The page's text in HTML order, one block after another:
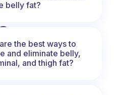
belly fat?
the best ways to
and eliminate belly,
and thigh fat?